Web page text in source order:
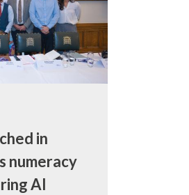
in
numeracy
AI